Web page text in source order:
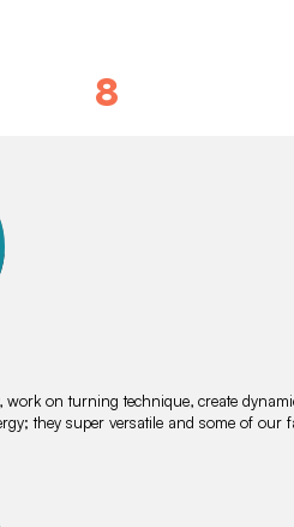
8
on turning technique, create
they super versatile and some of